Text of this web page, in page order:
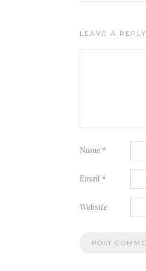
LEAVE A REPLY
Name *
Email *
Website